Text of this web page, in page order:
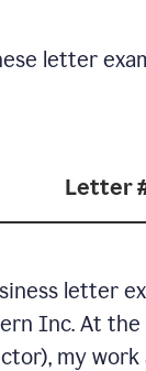
letter
Letter
letter
Inc. At
my work